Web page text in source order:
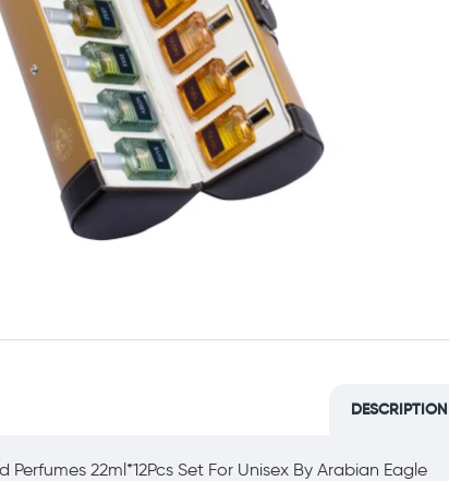
DESCRIPTION
22ml*12Pcs Set For Unisex By Arabian Eagle